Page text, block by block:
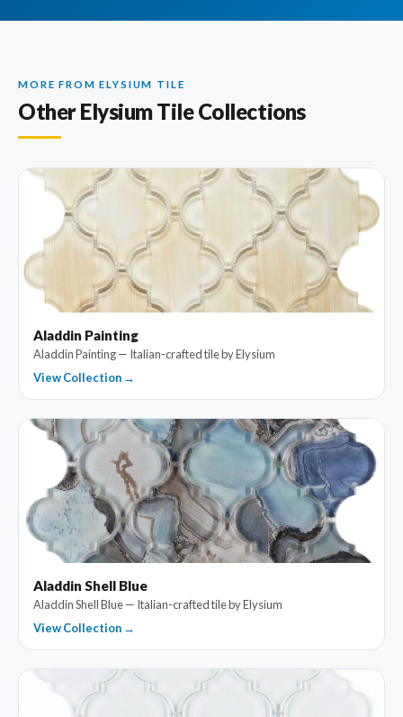
MORE FROM ELYSIUM TILE
Other Elysium Tile Collections
Aladdin Painting
Aladdin Painting — Italian-crafted tile by Elysium
View Collection →
Aladdin Shell Blue
Aladdin Shell Blue — Italian-crafted tile by Elysium
View Collection →